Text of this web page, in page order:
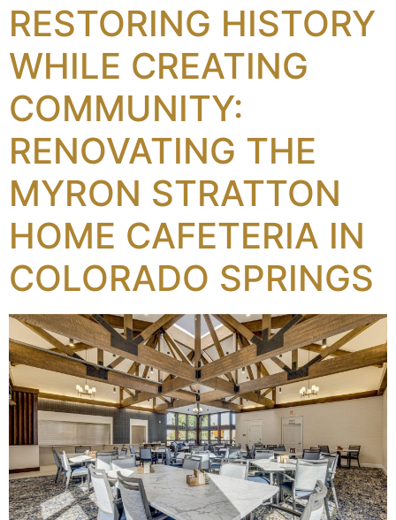
RESTORING HISTORY
WHILE CREATING
COMMUNITY:
RENOVATING THE
MYRON STRATTON
HOME CAFETERIA IN
COLORADO SPRINGS